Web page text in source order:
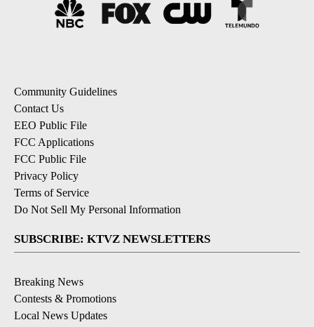
Community Guidelines
Contact Us
EEO Public File
FCC Applications
FCC Public File
Privacy Policy
Terms of Service
Do Not Sell My Personal Information
SUBSCRIBE: KTVZ NEWSLETTERS
Breaking News
Contests & Promotions
Local News Updates